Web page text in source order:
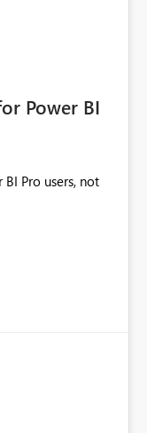
Power BI
Pro users, not